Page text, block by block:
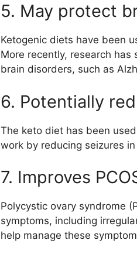
5. May protect
Ketogenic diets have been
More recently, research
brain disorders, such as
6. Potentially
The keto diet has been
work by reducing seizures
7. Improves
Polycystic ovary syndrome
symptoms, including
help manage these